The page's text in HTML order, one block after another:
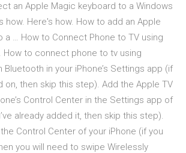
an Apple Magic keyboard to a Windows
how. Here's how. How to add an Apple
a … How to Connect Phone to TV using
How to connect phone to tv using
Bluetooth in your iPhone’s Settings app (if
on, then skip this step). Add the Apple TV
Control Center in the Settings app of
already added it, then skip this step).
Control Center of your iPhone (if you
you will need to swipe Wirelessly